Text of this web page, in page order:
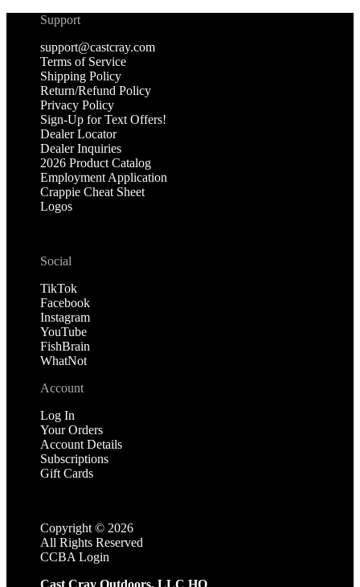
Support
support@castcray.com
Terms of Service
Shipping Policy
Return/Refund Policy
Privacy Policy
Sign-Up for Text Offers!
Dealer Locator
Dealer Inquiries
2026 Product Catalog
Employment Application
Crappie Cheat Sheet
Logos
Social
TikTok
Facebook
Instagram
YouTube
FishBrain
WhatNot
Account
Log In
Your Orders
Account Details
Subscriptions
Gift Cards
Copyright © 2026
All Rights Reserved
CCBA Login
Cast Cray Outdoors, LLC HQ